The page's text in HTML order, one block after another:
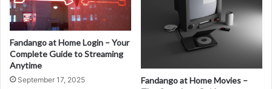
Fandango at Home Login – Your
Complete Guide to Streaming
Anytime
September 17, 2025
Fandango at Home Movies –